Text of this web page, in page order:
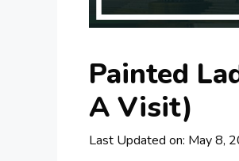
Painted
A Visit)
Last Updated on: May 8,